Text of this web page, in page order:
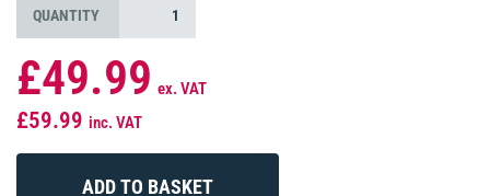
QUANTITY
£49.99 ex. VAT
£59.99 inc. VAT